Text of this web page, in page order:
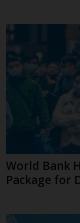
World Bank
Package for